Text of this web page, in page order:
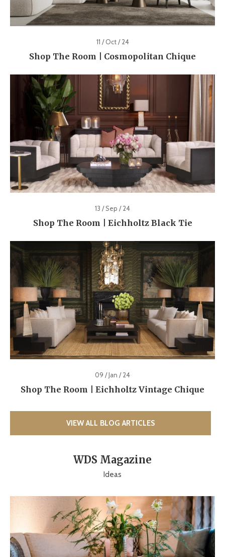
11 / Oct / 24
Shop The Room | Cosmopolitan Chique
13 / Sep / 24
Shop The Room | Eichholtz Black Tie
09 / Jan / 24
Shop The Room | Eichholtz Vintage Chique
VIEW ALL BLOG ARTICLES
WDS Magazine
Ideas